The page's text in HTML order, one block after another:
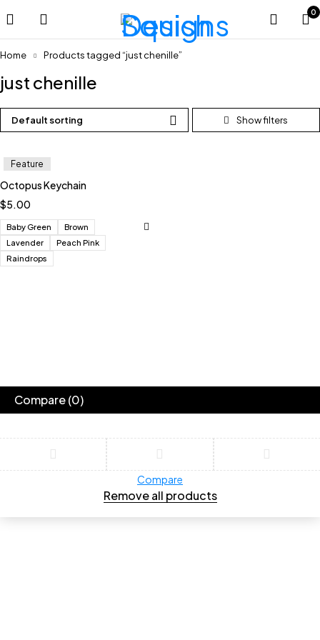
0
Home Products tagged “just chenille”
just chenille
Default sorting
Feature
Octopus Keychain
$5.00
Baby Green
Brown
Lavender
Peach Pink
Raindrops
Compare(0)
Compare
Remove all products